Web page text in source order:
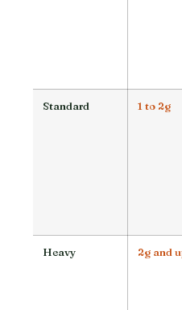
Standard 1 to 2g
Heavy 2g and